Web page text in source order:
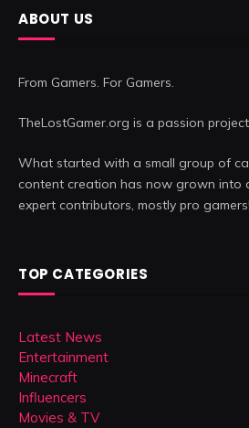
ABOUT US
From Gamers. For Gamers.
TheLostGamer.org is a passion
What started with a small group of
content creation has now grown into
expert contributors, mostly pro gamers!
TOP CATEGORIES
Latest News
Entertainment
Minecraft
Influencers
Movies & TV